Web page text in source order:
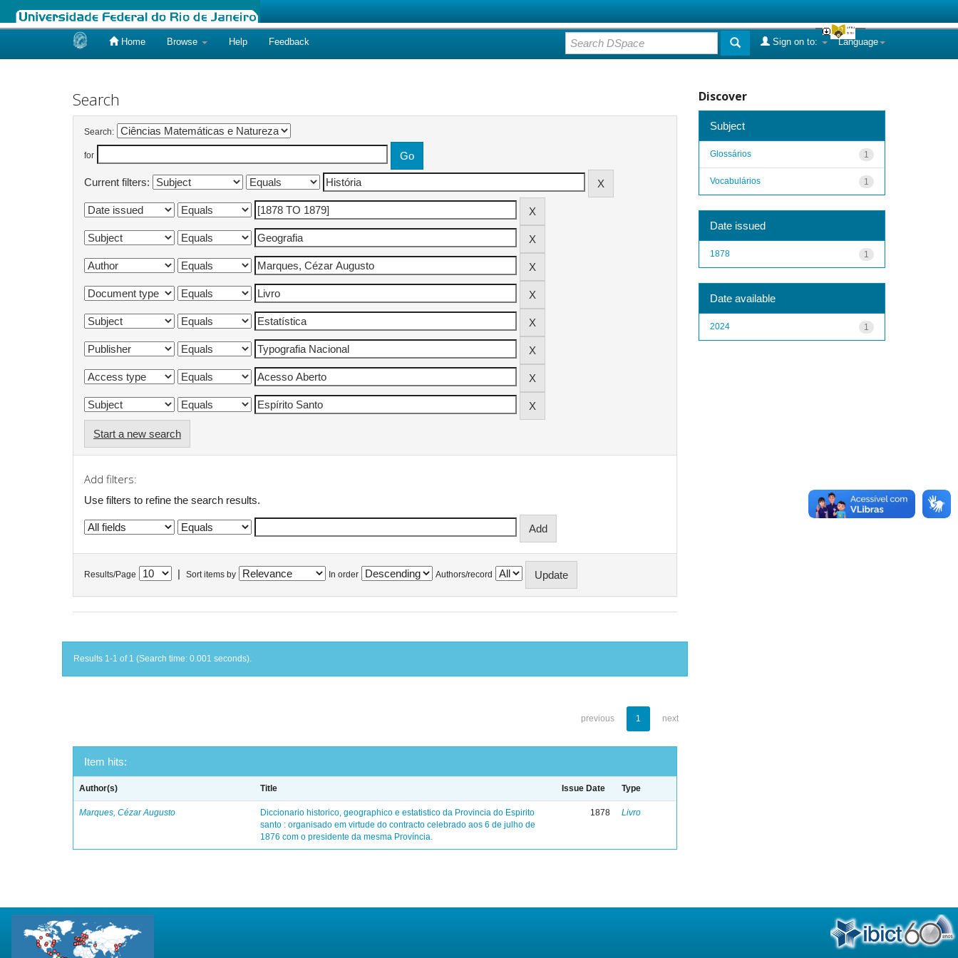
Home Browse Help Feedback Language
Sign on to:
Search
Search:
for
Current filters:
Start a new search
Add filters:
Use filters to refine the search results.
Results/Page Sort items by In order Authors/record
Results 1-1 of 1 (Search time: 0.001 seconds).
previous 1 next
Item hits:
Author(s) Title Issue Date Type
Marques, Cézar Augusto
Diccionario historico, geographico e estatistico da Provincia do Espirito
santo : organisado em virtude do contracto celebrado aos 6 de julho de
1876 com o presidente da mesma Província.
1878 Livro
Discover
Subject
1
Glossários
1
Vocabulários
Date issued
1
1878
Date available
1
2024